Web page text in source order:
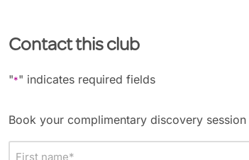
Contact this club
"*" indicates required fields
Book your complimentary discovery session
First